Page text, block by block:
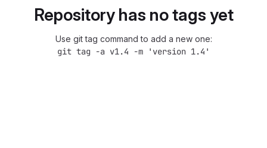
Repository has no tags yet
Use git tag command to add a new one:
git tag -a v1.4 -m 'version 1.4'